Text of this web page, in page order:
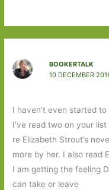
BOOKERTALK
10 DECEMBER
I haven’t even started
I’ve read two on your
re Elizabeth Strout’s
more by her. I also read
I am getting the feeling
can take or leave